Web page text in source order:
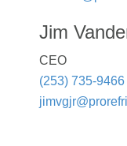
Jim
CEO
(253) 735-9466